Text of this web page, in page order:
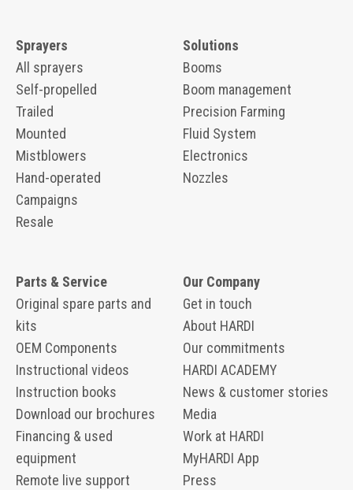
Sprayers
All sprayers
Self-propelled
Trailed
Mounted
Mistblowers
Hand-operated
Campaigns
Resale
Solutions
Booms
Boom management
Precision Farming
Fluid System
Electronics
Nozzles
Parts & Service
Original spare parts and
kits
OEM Components
Instructional videos
Instruction books
Download our brochures
Financing & used
equipment
Remote live support
Our Company
Get in touch
About HARDI
Our commitments
HARDI ACADEMY
News & customer stories
Media
Work at HARDI
MyHARDI App
Press